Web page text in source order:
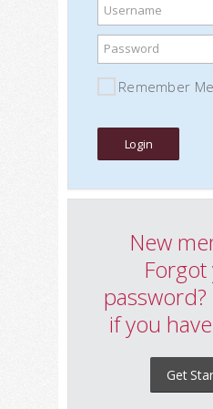
Username
Password
Remember Me
New
if you
Get